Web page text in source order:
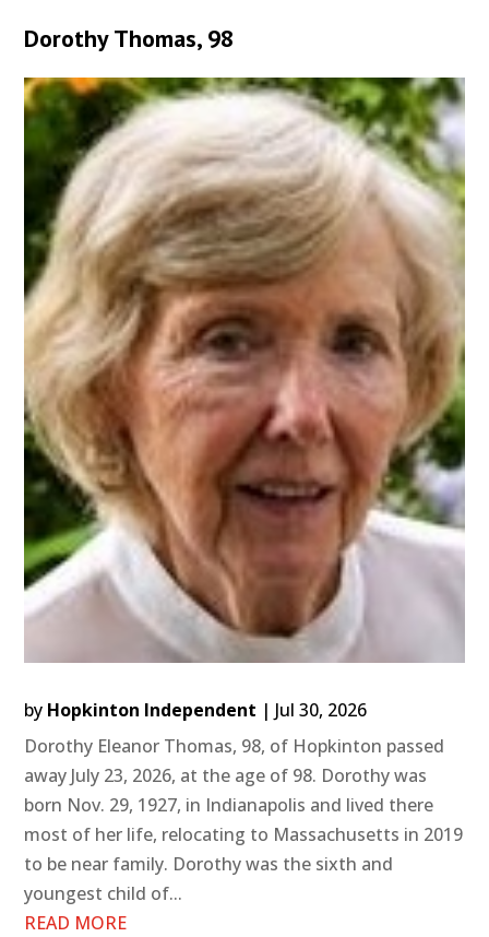
Dorothy Thomas, 98
by Hopkinton Independent | Jul 30, 2026
Dorothy Eleanor Thomas, 98, of Hopkinton passed
away July 23, 2026, at the age of 98. Dorothy was
born Nov. 29, 1927, in Indianapolis and lived there
most of her life, relocating to Massachusetts in 2019
to be near family. Dorothy was the sixth and
youngest child of...
READ MORE